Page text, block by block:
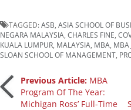
TAGGED:ASB ASIA SCHOOL OF
NEGARA MALAYSIA CHARLES FINE
KUALA LUMPUR MALAYSIA MBA MBA
SLOAN SCHOOL OF MANAGEMENT
PostPrevious Article: MBA
Program Of The Year:
Michigan Ross’ Full-Time